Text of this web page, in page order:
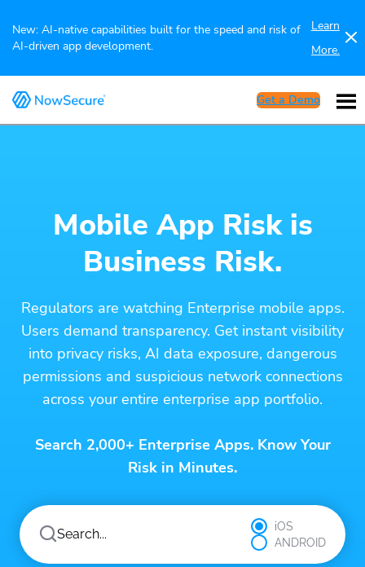
New: AI-native capabilities built for the speed and risk of
AI-driven app development.
Learn
More.
Get a Demo
Mobile App Risk is
Business Risk.
Regulators are watching Enterprise mobile apps.
Users demand transparency. Get instant visibility
into privacy risks, AI data exposure, dangerous
permissions and suspicious network connections
across your entire enterprise app portfolio.
Search 2,000+ Enterprise Apps. Know Your
Risk in Minutes.
iOS
ANDROID